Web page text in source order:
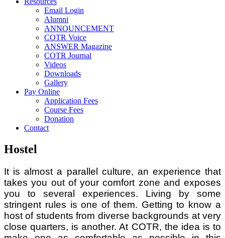
Email Login
Alumni
ANNOUNCEMENT
COTR Voice
ANSWER Magazine
COTR Journal
Videos
Downloads
Gallery
Pay Online
Application Fees
Course Fees
Donation
Contact
Hostel
It is almost a parallel culture, an experience that
takes you out of your comfort zone and exposes
you to several experiences. Living by some
stringent rules is one of them. Getting to know a
host of students from diverse backgrounds at very
close quarters, is another. At COTR, the idea is to